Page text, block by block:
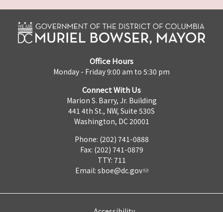
Office Hours
Monday - Friday 9:00 am to 5:30 pm
Connect With Us
Marion S. Barry, Jr. Building
441 4th St., NW, Suite 530S
Washington, DC 20001
Phone: (202) 741-0888
Fax: (202) 741-0879
TTY: 711
Email: sboe@dc.gov